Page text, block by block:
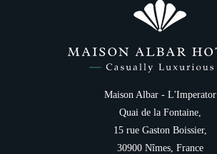
Maison Albar - L'Imperator
Quai de la Fontaine,
15 rue Gaston Boissier,
30900 Nîmes, France